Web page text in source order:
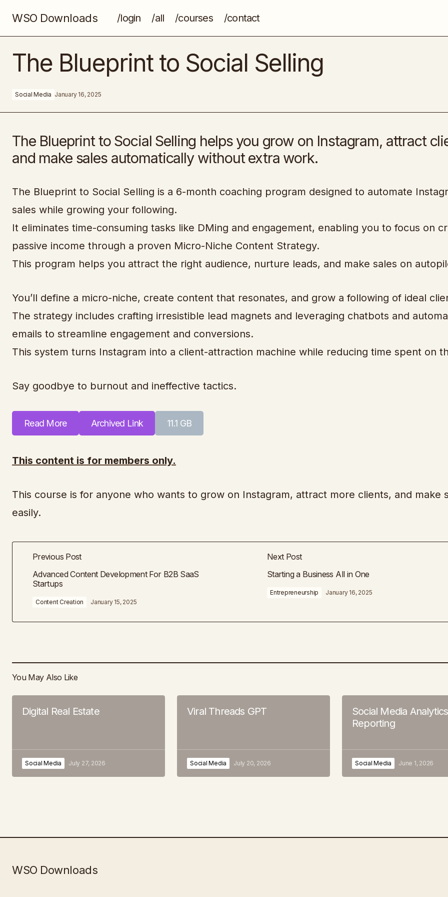
WSO Downloads /login /all /courses /contact
B2B SaaS Startups
Social Media
The Blueprint to Social Selling
Social Media January 16, 2025
The Blueprint to Social Selling helps you grow on Instagram, attract
and make sales automatically without extra work.
The Blueprint to Social Selling is a 6-month coaching program designed to automate
sales while growing your following.
It eliminates time-consuming tasks like DMing and engagement, enabling you to focus on
passive income through a proven Micro-Niche Content Strategy.
This program helps you attract the right audience, nurture leads, and make sales on
You’ll define a micro-niche, create content that resonates, and grow a following of ideal
The strategy includes crafting irresistible lead magnets and leveraging chatbots and
emails to streamline engagement and conversions.
This system turns Instagram into a client-attraction machine while reducing time spent on
Say goodbye to burnout and ineffective tactics.
Read More Archived Link 11.1 GB
This content is for members only.
This course is for anyone who wants to grow on Instagram, attract more clients, and make
easily.
Previous Post
Advanced Content Development For B2B SaaS
Startups
Content Creation January 15, 2025
Next Post
Starting a Business All in One
Entrepreneurship January 16, 2025
You May Also Like
Digital Real Estate
Social Media July 27, 2026
Viral Threads GPT
Social Media July 20, 2026
Social Media
Reporting
Social Media June 1, 2026
WSO Downloads